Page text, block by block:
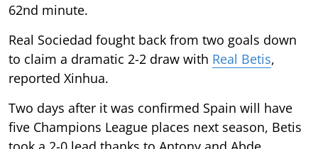
62nd minute.
Real Sociedad fought back from two goals down
to claim a dramatic 2-2 draw with Real Betis,
reported Xinhua.
Two days after it was confirmed Spain will have
five Champions League places next season, Betis